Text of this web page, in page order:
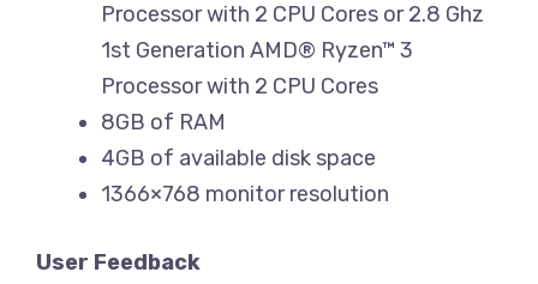
Processor with 2 CPU Cores or 2.8 Ghz
1st Generation AMD® Ryzen™ 3
Processor with 2 CPU Cores
8GB of RAM
4GB of available disk space
1366×768 monitor resolution
User Feedback